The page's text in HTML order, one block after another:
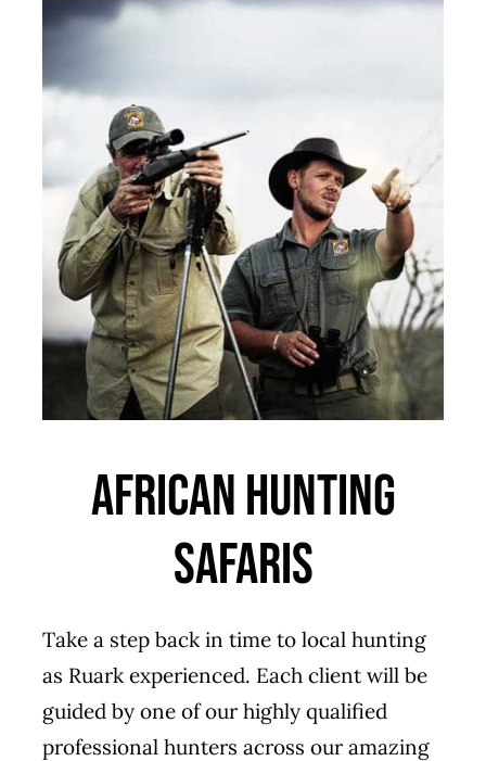
African Hunting
Safaris
Take a step back in time to local hunting
as Ruark experienced. Each client will be
guided by one of our highly qualified
professional hunters across our amazing